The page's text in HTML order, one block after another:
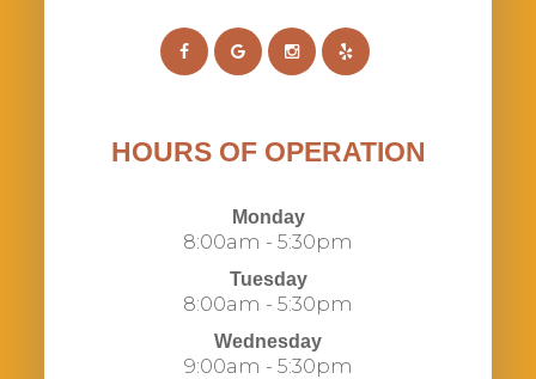
HOURS OF OPERATION
Monday
8:00am - 5:30pm
Tuesday
8:00am - 5:30pm
Wednesday
9:00am - 5:30pm